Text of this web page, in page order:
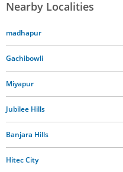
Nearby Localities
madhapur
Gachibowli
Miyapur
Jubilee Hills
Banjara Hills
Hitec City